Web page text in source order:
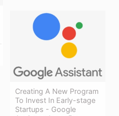
Creating A New Program
To Invest In Early-stage
Startups - Google